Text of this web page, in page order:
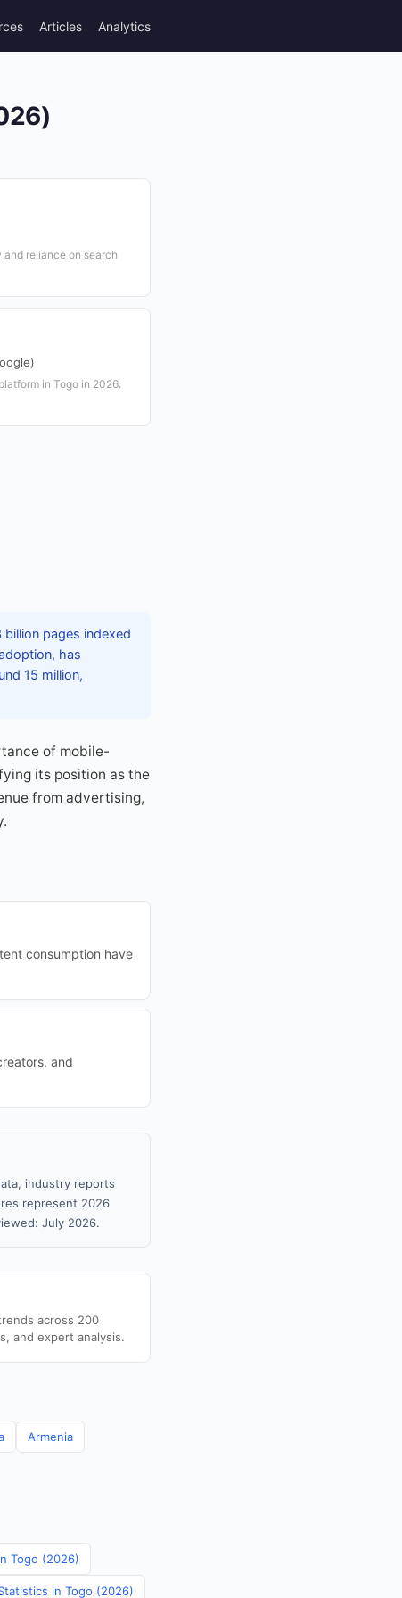
Articles Analytics
reliance on search
in Togo in 2026.
pages indexed
has
15 million,
of mobile-
its position as the
from advertising,
consumption have
and
industry reports
represent 2026
July 2026.
across 200
and expert analysis.
Armenia
Togo (2026)
in Togo (2026)